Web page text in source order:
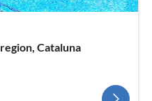
Cataluna